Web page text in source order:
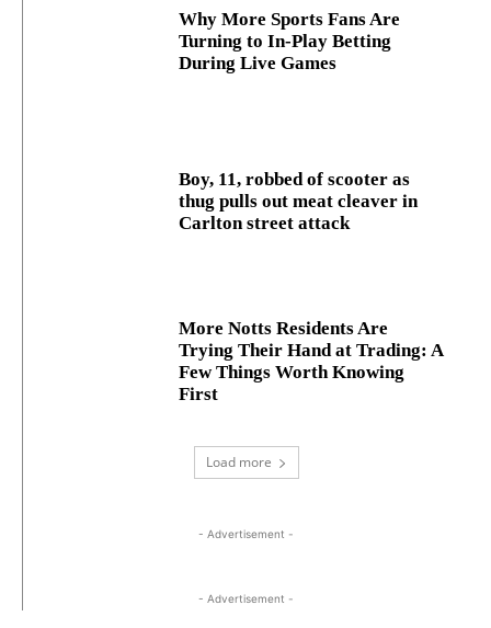
Why More Sports Fans Are
Turning to In-Play Betting
During Live Games
Boy, 11, robbed of scooter as
thug pulls out meat cleaver in
Carlton street attack
More Notts Residents Are
Trying Their Hand at Trading: A
Few Things Worth Knowing
First
Load more
- Advertisement -
- Advertisement -